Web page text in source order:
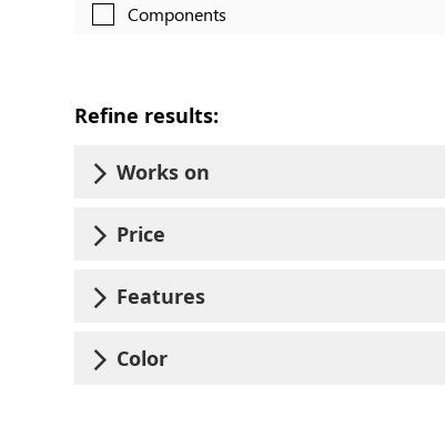
Components
Refine results:
Works on
Price
Features
Color